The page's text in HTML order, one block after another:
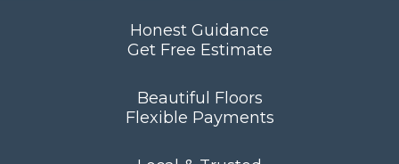
Honest Guidance
Get Free Estimate
Beautiful Floors
Flexible Payments